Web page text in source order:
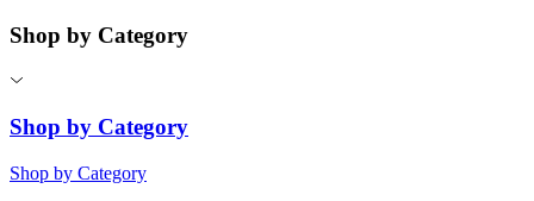
Shop by Category
Shop by Category
Shop by Category